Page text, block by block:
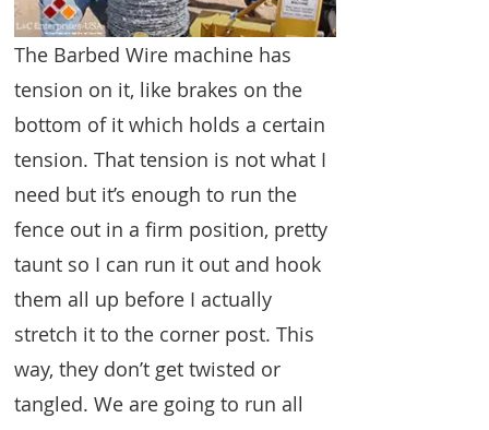
The Barbed Wire machine has
tension on it, like brakes on the
bottom of it which holds a certain
tension. That tension is not what I
need but it’s enough to run the
fence out in a firm position, pretty
taunt so I can run it out and hook
them all up before I actually
stretch it to the corner post. This
way, they don’t get twisted or
tangled. We are going to run all